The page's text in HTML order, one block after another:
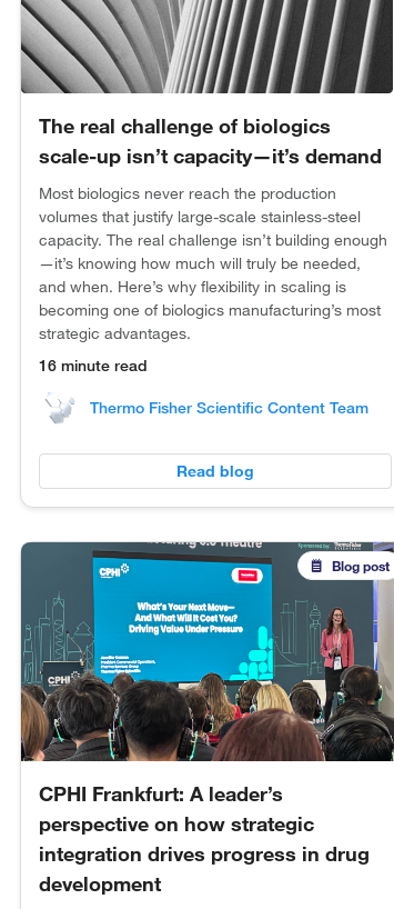
The real challenge of biologics
scale-up isn’t capacity—it’s demand
Most biologics never reach the production
volumes that justify large-scale stainless-steel
capacity. The real challenge isn’t building enough
—it’s knowing how much will truly be needed,
and when. Here’s why flexibility in scaling is
becoming one of biologics manufacturing’s most
strategic advantages.
16 minute read
Thermo Fisher Scientific Content Team
Read blog
Blog post
CPHI Frankfurt: A leader’s
perspective on how strategic
integration drives progress in drug
development